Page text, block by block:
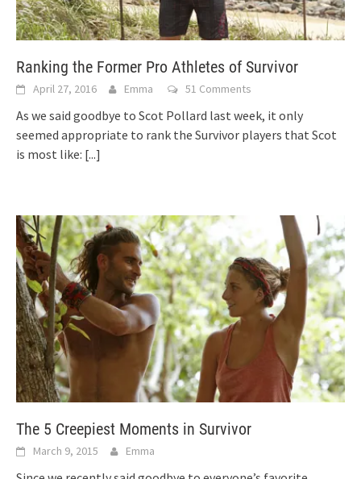
Ranking the Former Pro Athletes of Survivor
April 27, 2016 Emma 51 Comments
As we said goodbye to Scot Pollard last week, it only
seemed appropriate to rank the Survivor players that Scot
is most like: [...]
The 5 Creepiest Moments in Survivor
March 9, 2015 Emma